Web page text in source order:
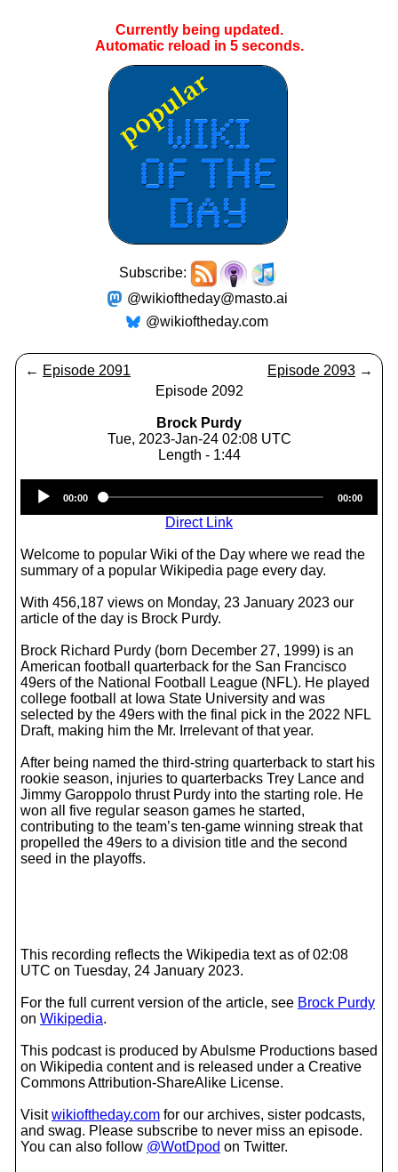
Currently being updated.
Automatic reload in 5seconds.
Subscribe:
@wikioftheday@masto.ai
@wikioftheday.com
← Episode 2091 Episode 2093 →
Episode 2092
Brock Purdy
Tue, 2023-Jan-24 02:08 UTC
Length - 1:44
Player
00:00 00:00
Direct Link
Welcome to popular Wiki of the Day where we read the
summary of a popular Wikipedia page every day.
With 456,187 views on Monday, 23 January 2023 our
article of the day is Brock Purdy.
Brock Richard Purdy (born December 27, 1999) is an
American football quarterback for the San Francisco
49ers of the National Football League (NFL). He played
college football at Iowa State University and was
selected by the 49ers with the final pick in the 2022 NFL
Draft, making him the Mr. Irrelevant of that year.
After being named the third-string quarterback to start his
rookie season, injuries to quarterbacks Trey Lance and
Jimmy Garoppolo thrust Purdy into the starting role. He
won all five regular season games he started,
contributing to the team’s ten-game winning streak that
propelled the 49ers to a division title and the second
seed in the playoffs.
This recording reflects the Wikipedia text as of 02:08
UTC on Tuesday, 24 January 2023.
For the full current version of the article, see Brock Purdy
on Wikipedia.
This podcast is produced by Abulsme Productions based
on Wikipedia content and is released under a Creative
Commons Attribution-ShareAlike License.
Visitwikioftheday.com for our archives, sister podcasts,
and swag. Please subscribe to never miss an episode.
You can also follow @WotDpod on Twitter.